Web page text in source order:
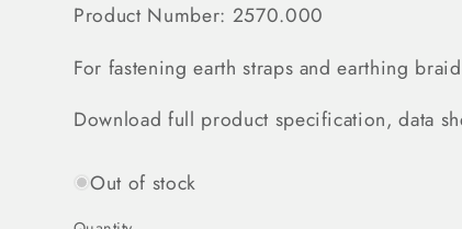
Product Number: 2570.000
For fastening earth straps and earthing
Download full product specification, data
Out of stock